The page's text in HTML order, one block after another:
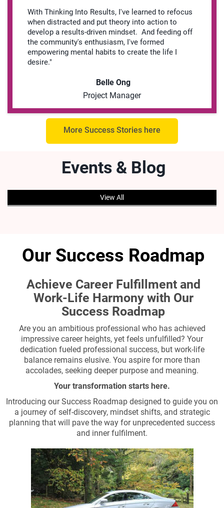
With Thinking Into Results, I've learned to refocus
when distracted and put theory into action to
develop a results-driven mindset. And feeding off
the community's enthusiasm, I've formed
empowering mental habits to create the life I
desire."
Belle Ong
Project Manager
More Success Stories here
Events & Blog
View All
Our Success Roadmap
Achieve Career Fulfillment and
Work-Life Harmony with Our
Success Roadmap
Are you an ambitious professional who has achieved
impressive career heights, yet feels unfulfilled? Your
dedication fueled professional success, but work-life
balance remains elusive. You aspire for more than
accolades, seeking deeper purpose and meaning.
Your transformation starts here.
Introducing our Success Roadmap designed to guide you on
a journey of self-discovery, mindset shifts, and strategic
planning that will pave the way for unprecedented success
and inner fulfilment.